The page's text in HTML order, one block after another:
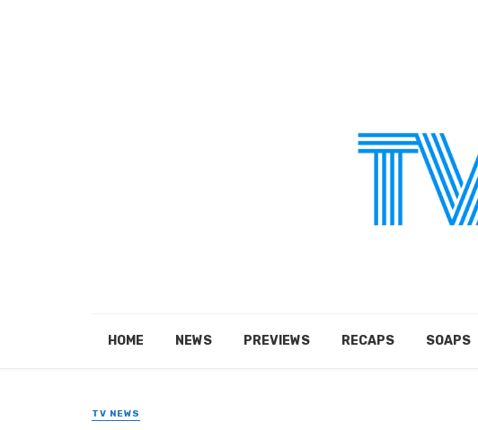
HOME NEWS PREVIEWS RECAPS SOAPS
TV NEWS